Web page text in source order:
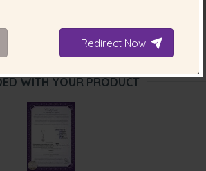
WITH YOUR PRODUCT
Redirect Now